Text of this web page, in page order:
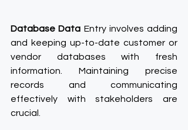
Database Data Entry involves adding
and keeping up-to-date customer or
vendor databases with fresh
information. Maintaining precise
records and communicating
effectively with stakeholders are
crucial.